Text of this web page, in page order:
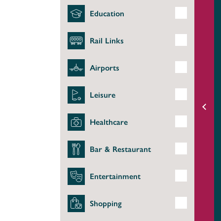
Education
Rail Links
Airports
Leisure
Healthcare
Bar & Restaurant
Entertainment
Shopping